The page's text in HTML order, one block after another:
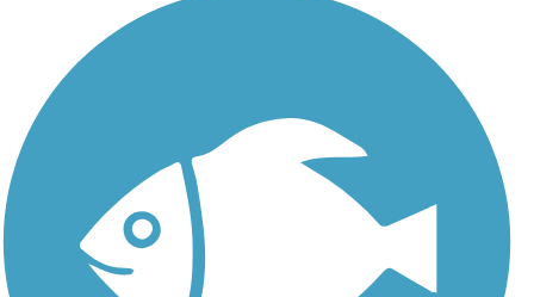
Photo by:luann2
Uploaded: 11/10/2020